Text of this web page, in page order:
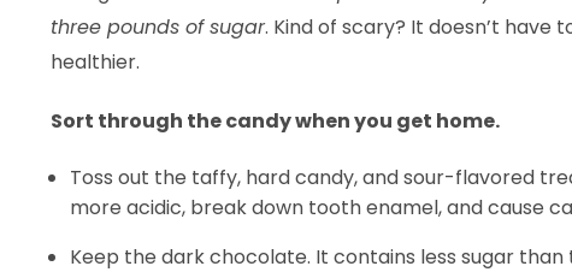
three pounds of sugar. Kind of scary? It doesn’t have
healthier.
Sort through the candy when you get home.
Toss out the taffy, hard candy, and sour-flavored
more acidic, break down tooth enamel, and cause
Keep the dark chocolate. It contains less sugar